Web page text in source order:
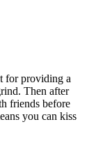
for providing a
Then after
friends before
you can kiss